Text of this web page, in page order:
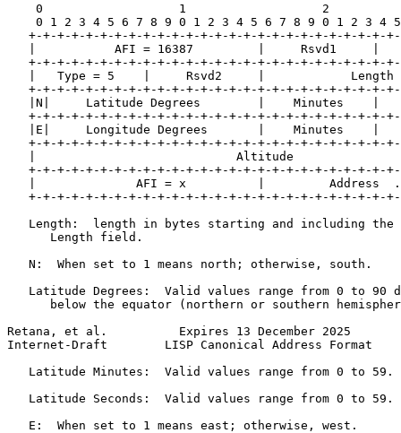
0                   1                   2
0 1 2 3 4 5 6 7 8 9 0 1 2 3 4 5 6 7 8 9 0 1 2 3 4
+-+-+-+-+-+-+-+-+-+-+-+-+-+-+-+-+-+-+-+-+-+-+-+-+-
|           AFI = 16387         |     Rsvd1     |
+-+-+-+-+-+-+-+-+-+-+-+-+-+-+-+-+-+-+-+-+-+-+-+-+-
|   Type = 5    |     Rsvd2     |            Length
+-+-+-+-+-+-+-+-+-+-+-+-+-+-+-+-+-+-+-+-+-+-+-+-+-
|N|     Latitude Degrees        |    Minutes    |
+-+-+-+-+-+-+-+-+-+-+-+-+-+-+-+-+-+-+-+-+-+-+-+-+-
|E|     Longitude Degrees       |    Minutes    |
+-+-+-+-+-+-+-+-+-+-+-+-+-+-+-+-+-+-+-+-+-+-+-+-+-
|                            Altitude
+-+-+-+-+-+-+-+-+-+-+-+-+-+-+-+-+-+-+-+-+-+-+-+-+-
|              AFI = x          |         Address
+-+-+-+-+-+-+-+-+-+-+-+-+-+-+-+-+-+-+-+-+-+-+-+-+-
Length:  length in bytes starting and including the
      Length field.
   N:  When set to 1 means north; otherwise, south.
Latitude Degrees:  Valid values range from 0 to 90
below the equator (northern or southern
Retana, et al.          Expires 13 December 2025
Internet-Draft        LISP Canonical Address Format
   Latitude Minutes:  Valid values range from 0 to 59.
   Latitude Seconds:  Valid values range from 0 to 59.
   E:  When set to 1 means east; otherwise, west.